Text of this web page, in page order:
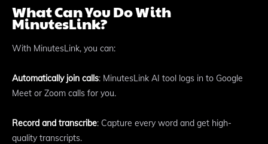
What Can You Do With
MinutesLink?
With MinutesLink, you can:
Automatically join calls: MinutesLink AI tool logs in to Google
Meet or Zoom calls for you.
Record and transcribe: Capture every word and get high-
quality transcripts.